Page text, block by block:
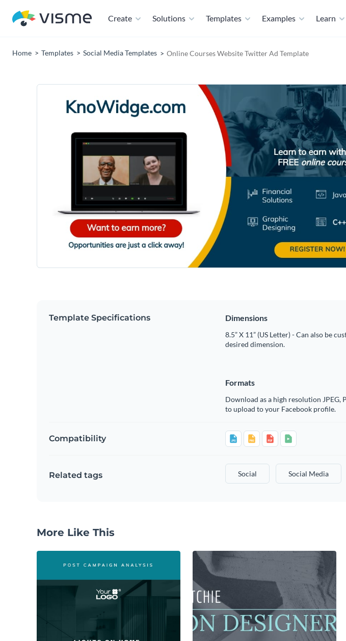
Create Solutions Templates Examples Learn
Home Templates Social Media Templates Online Courses Website Twitter Ad Template
Template Specifications Dimensions
8.5” X 11” (US Letter) - Can also be
desired dimension.
Formats
Download as a high resolution JPEG,
to upload to your Facebook profile.
Compatibility
Related tags Social Social Media
More Like This